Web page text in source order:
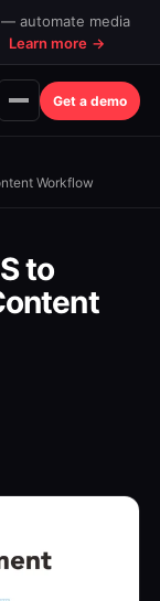
automate media
Learn more →
Get a demo
Workflow
to